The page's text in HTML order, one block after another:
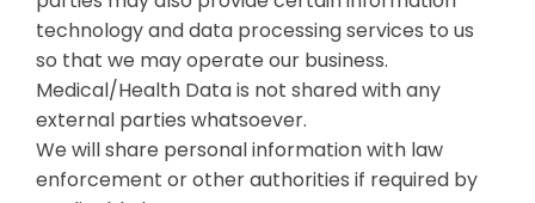
technology and data processing services to us
so that we may operate our business.
Medical/Health Data is not shared with any
external parties whatsoever.
We will share personal information with law
enforcement or other authorities if required by